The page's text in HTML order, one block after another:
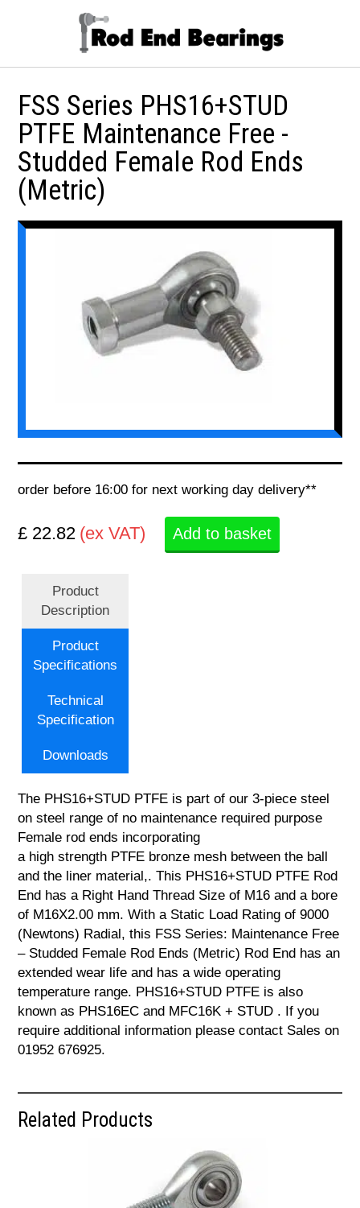
FSS Series PHS16+STUD
PTFE Maintenance Free -
Studded Female Rod Ends
(Metric)
order before 16:00 for next working day delivery**
£ 22.82 (ex VAT) Add to basket
Product
Description
Product
Specifications
Technical
Specification
Downloads
The PHS16+STUD PTFE is part of our 3-piece steel
on steel range of no maintenance required purpose
Female rod ends incorporating
a high strength PTFE bronze mesh between the ball
and the liner material,. This PHS16+STUD PTFE Rod
End has a Right Hand Thread Size of M16 and a bore
of M16X2.00 mm. With a Static Load Rating of 9000
(Newtons) Radial, this FSS Series: Maintenance Free
– Studded Female Rod Ends (Metric) Rod End has an
extended wear life and has a wide operating
temperature range. PHS16+STUD PTFE is also
known as PHS16EC and MFC16K + STUD . If you
require additional information please contact Sales on
01952 676925.
Related Products